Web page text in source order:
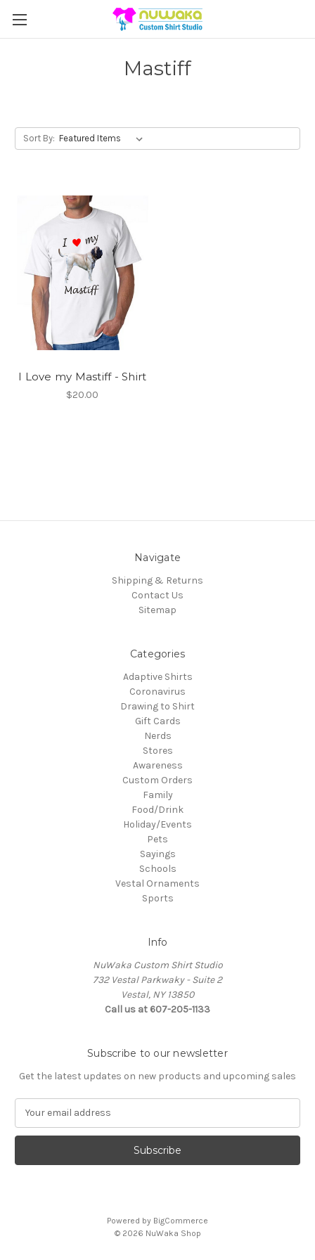
Mastiff
Sort By:
I Love my Mastiff - Shirt
$20.00
Navigate
Shipping & Returns
Contact Us
Sitemap
Categories
Adaptive Shirts
Coronavirus
Drawing to Shirt
Gift Cards
Nerds
Stores
Awareness
Custom Orders
Family
Food/Drink
Holiday/Events
Pets
Sayings
Schools
Vestal Ornaments
Sports
Info
NuWaka Custom Shirt Studio
732 Vestal Parkwaky - Suite 2
Vestal, NY 13850
Call us at 607-205-1133
Subscribe to our newsletter
Get the latest updates on new products and upcoming sales
a
l
Powered by BigCommerce
© 2026 NuWaka Shop